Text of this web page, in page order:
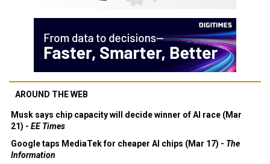
AROUND THE WEB
Musk says chip capacity will decide winner of AI race (Mar
21) - EE Times
Google taps MediaTek for cheaper AI chips (Mar 17) - The
Information